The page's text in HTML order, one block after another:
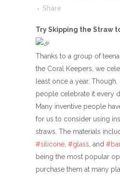
Share
Try Skipping the Straw
Thanks to a group of
the Coral Keepers, we
least once a year.
people celebrate it every
Many inventive people
for us to consider using
straws. The materials
#silicone #glass , and
being the most popular
purchase them at many